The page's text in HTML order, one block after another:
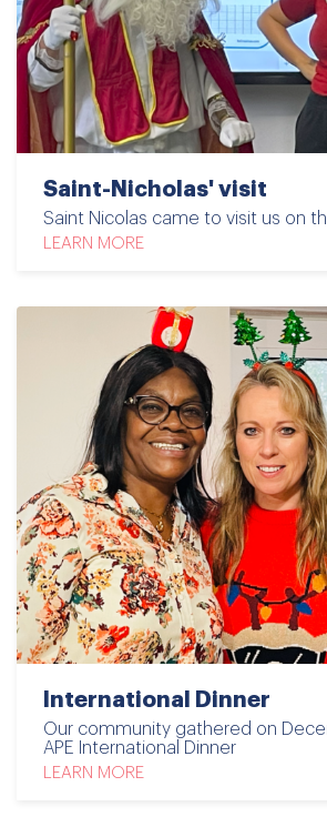
Saint-Nicholas' visit
Saint Nicolas came to visit us on
LEARN MORE
International Dinner
Our community gathered on
APE International Dinner
LEARN MORE